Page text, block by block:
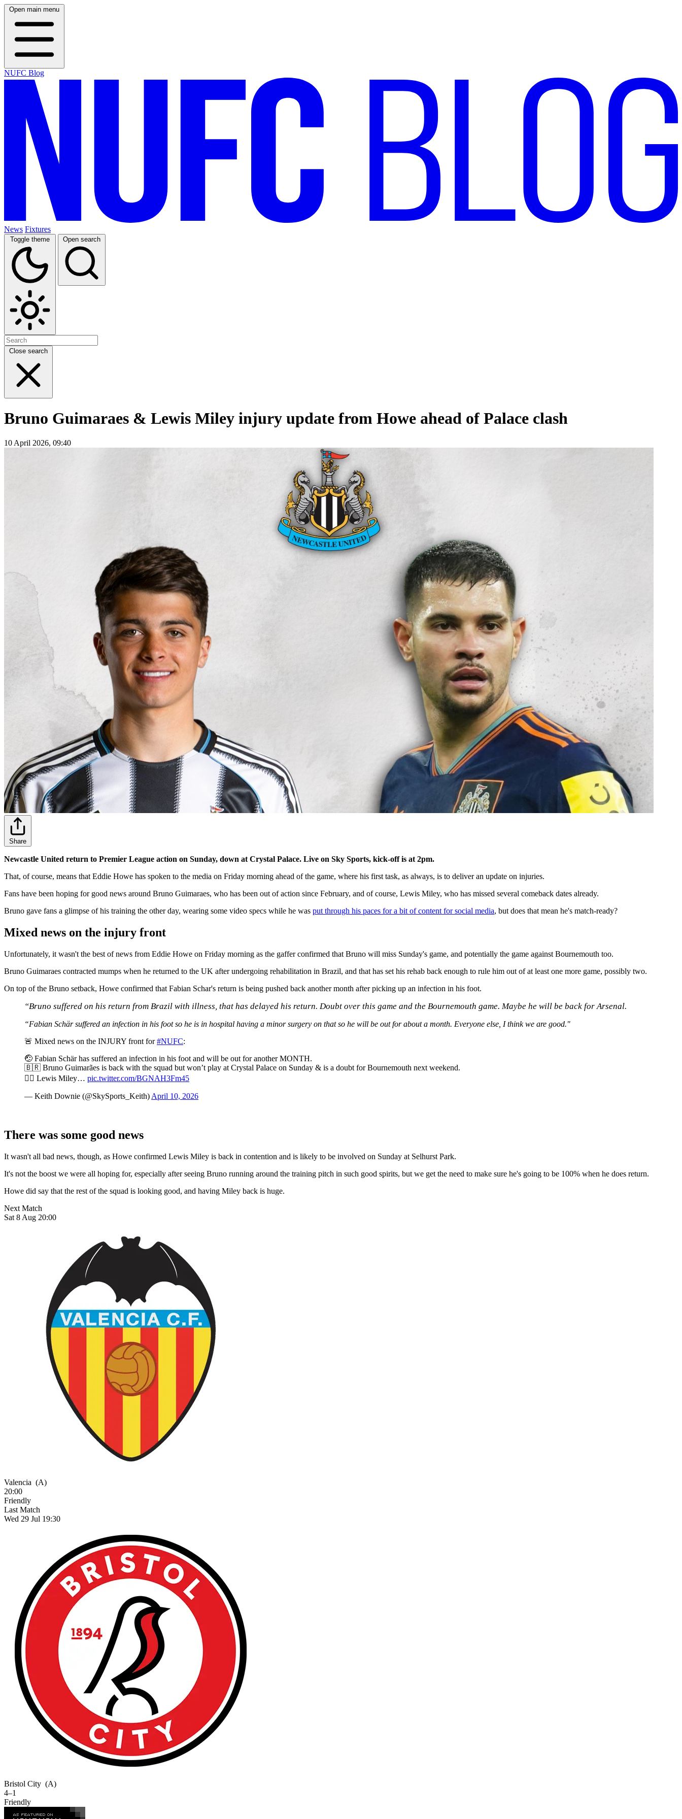
Open main menu
NUFC Blog
News Fixtures
Toggle theme Open search
Close search
Bruno Guimaraes & Lewis Miley injury update from Howe ahead of Palace clash
10 April 2026, 09:40
Share
Newcastle United return to Premier League action on Sunday, down at Crystal Palace. Live on Sky Sports, kick-off is at 2pm.
That, of course, means that Eddie Howe has spoken to the media on Friday morning ahead of the game, where his first task, as always, is to deliver an update on injuries.
Fans have been hoping for good news around Bruno Guimaraes, who has been out of action since February, and of course, Lewis Miley, who has missed several comeback dates already.
Bruno gave fans a glimpse of his training the other day, wearing some video specs while he was put through his paces for a bit of content for social media, but does that mean he's match-ready?
Mixed news on the injury front
Unfortunately, it wasn't the best of news from Eddie Howe on Friday morning as the gaffer confirmed that Bruno will miss Sunday's game, and potentially the game against Bournemouth too.
Bruno Guimaraes contracted mumps when he returned to the UK after undergoing rehabilitation in Brazil, and that has set his rehab back enough to rule him out of at least one more game, possibly two.
On top of the Bruno setback, Howe confirmed that Fabian Schar's return is being pushed back another month after picking up an infection in his foot.
“Bruno suffered on his return from Brazil with illness, that has delayed his return. Doubt over this game and the Bournemouth game. Maybe he will be back for Arsenal.
“Fabian Schär suffered an infection in his foot so he is in hospital having a minor surgery on that so he will be out for about a month. Everyone else, I think we are good."
🚨 Mixed news on the INJURY front for#NUFC:
🤕 Fabian Schär has suffered an infection in his foot and will be out for another MONTH.
🇧🇷 Bruno Guimarães is back with the squad but won’t play at Crystal Palace on Sunday & is a doubt for Bournemouth next weekend.
👍🏽 Lewis Miley… pic.twitter.com/BGNAH3Fm45
— Keith Downie (@SkySports_Keith) April 10, 2026
There was some good news
It wasn't all bad news, though, as Howe confirmed Lewis Miley is back in contention and is likely to be involved on Sunday at Selhurst Park.
It's not the boost we were all hoping for, especially after seeing Bruno running around the training pitch in such good spirits, but we get the need to make sure he's going to be 100% when he does return.
Howe did say that the rest of the squad is looking good, and having Miley back is huge.
Next Match
Sat 8 Aug 20:00
Valencia (A)
20:00
Friendly
Last Match
Wed 29 Jul 19:30
Bristol City (A)
4–1
Friendly